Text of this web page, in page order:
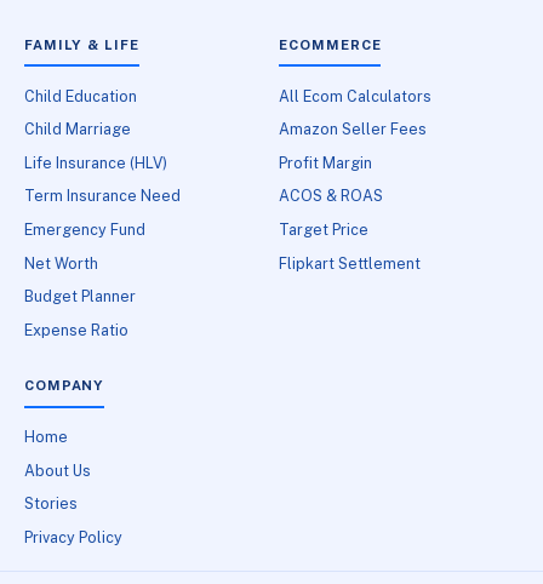
FAMILY & LIFE
Child Education
Child Marriage
Life Insurance (HLV)
Term Insurance Need
Emergency Fund
Net Worth
Budget Planner
Expense Ratio
ECOMMERCE
All Ecom Calculators
Amazon Seller Fees
Profit Margin
ACOS & ROAS
Target Price
Flipkart Settlement
COMPANY
Home
About Us
Stories
Privacy Policy